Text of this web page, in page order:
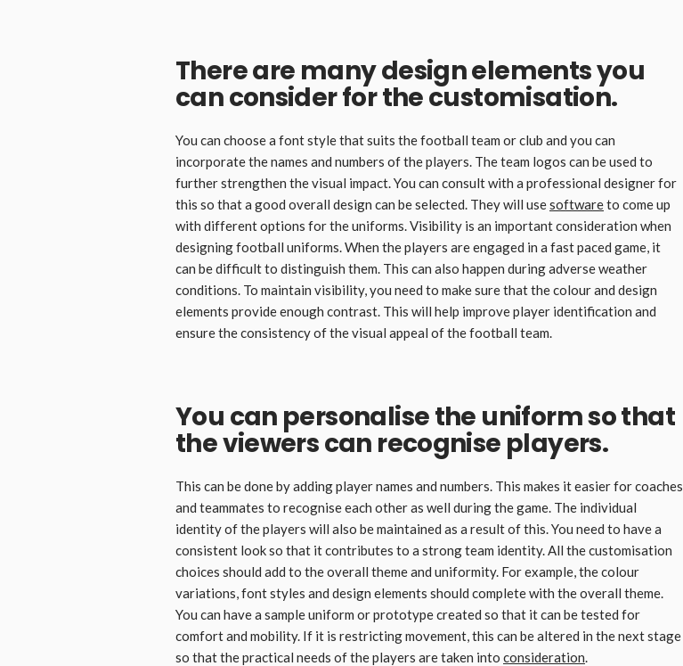
There are many design elements you
can consider for the customisation.
You can choose a font style that suits the football team or club and you can
incorporate the names and numbers of the players. The team logos can be used to
further strengthen the visual impact. You can consult with a professional designer for
this so that a good overall design can be selected. They will usesoftwareto come up
with different options for the uniforms. Visibility is an important consideration when
designing football uniforms. When the players are engaged in a fast paced game, it
can be difficult to distinguish them. This can also happen during adverse weather
conditions. To maintain visibility, you need to make sure that the colour and design
elements provide enough contrast. This will help improve player identification and
ensure the consistency of the visual appeal of the football team.
You can personalise the uniform so that
the viewers can recognise players.
This can be done by adding player names and numbers. This makes it easier for coaches
and teammates to recognise each other as well during the game. The individual
identity of the players will also be maintained as a result of this. You need to have a
consistent look so that it contributes to a strong team identity. All the customisation
choices should add to the overall theme and uniformity. For example, the colour
variations, font styles and design elements should complete with the overall theme.
You can have a sample uniform or prototype created so that it can be tested for
comfort and mobility. If it is restricting movement, this can be altered in the next stage
so that the practical needs of the players are taken into consideration